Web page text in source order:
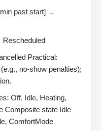
past start] →
Practical:
no-show penalties);
Off, Idle, Heating,
Composite state Idle
ComfortMode